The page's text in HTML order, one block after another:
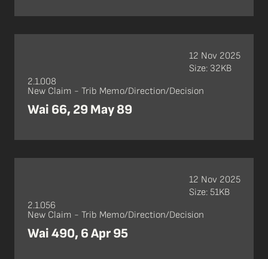
2.1.008
New Claim - Trib Memo/Direction/Decision
Wai 66, 29 May 89
12 Nov 2025
Size: 32KB
2.1.056
New Claim - Trib Memo/Direction/Decision
Wai 490, 6 Apr 95
12 Nov 2025
Size: 51KB